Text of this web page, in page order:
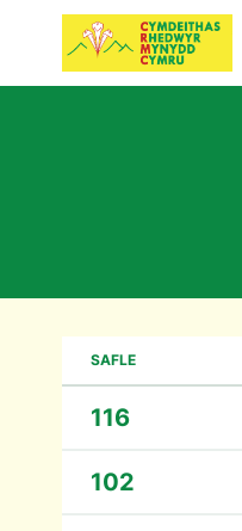
SAFLE
116
102